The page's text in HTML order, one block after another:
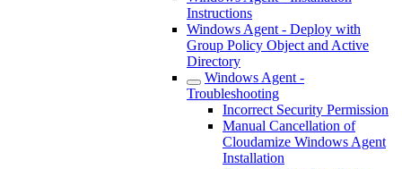
Instructions
Windows Agent - Deploy with
Group Policy Object and Active
Directory
Windows Agent -
Troubleshooting
Incorrect Security Permission
Manual Cancellation of
Cloudamize Windows Agent
Installation